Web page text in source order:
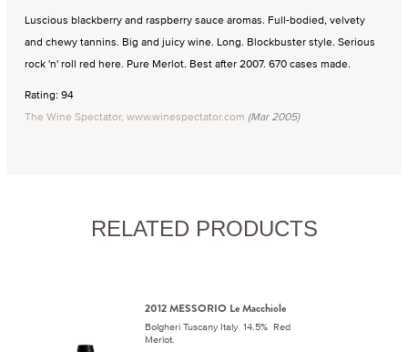
Luscious blackberry and raspberry sauce aromas. Full-bodied, velvety
and chewy tannins. Big and juicy wine. Long. Blockbuster style. Serious
rock 'n' roll red here. Pure Merlot. Best after 2007. 670 cases made.
Rating: 94
The Wine Spectator, www.winespectator.com (Mar 2005)
RELATED PRODUCTS
2012 MESSORIO Le Macchiole
Bolgheri Tuscany Italy 14.5% Red
Merlot.